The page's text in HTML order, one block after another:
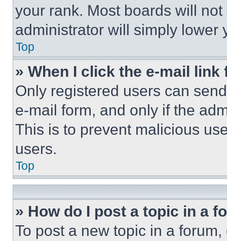
your rank. Most boards will
administrator will simply lower
Top
» When I click the e-mail
Only registered users can
e-mail form, and only if the
This is to prevent malicious
users.
Top
» How do I post a topic in a
To post a new topic in a